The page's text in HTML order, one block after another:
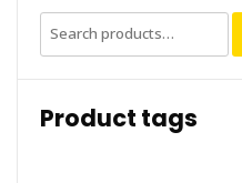
Search
for:
Product tags